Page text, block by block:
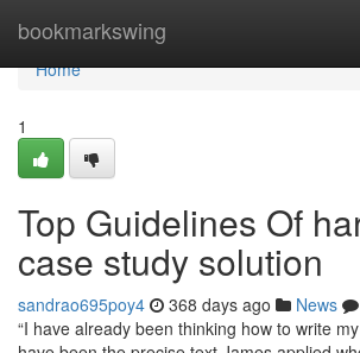
bookmarkswing
Home
Home
1
Top Guidelines Of
case study solution
sandrao695poy4 368 days ago News
“I have already been thinking how to write